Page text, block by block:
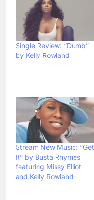
Single Review: “Dumb”
by Kelly Rowland
Stream New Music: “Get
It” by Busta Rhymes
featuring Missy Elliot
and Kelly Rowland